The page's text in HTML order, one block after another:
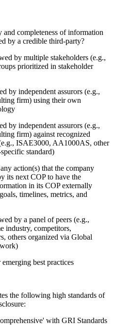
and completeness of information
by a credible third-party?
by multiple stakeholders (e.g.,
prioritized in stakeholder
by independent assurors (e.g.,
firm) using their own
by independent assurors (e.g.,
firm) against recognized
ISAE3000, AA1000AS, other
standard)
action(s) that the company
its next COP to have the
in its COP externally
timelines, metrics, and
by a panel of peers (e.g.,
industry, competitors,
others organized via Global
best practices
the following high standards of
with GRI Standards